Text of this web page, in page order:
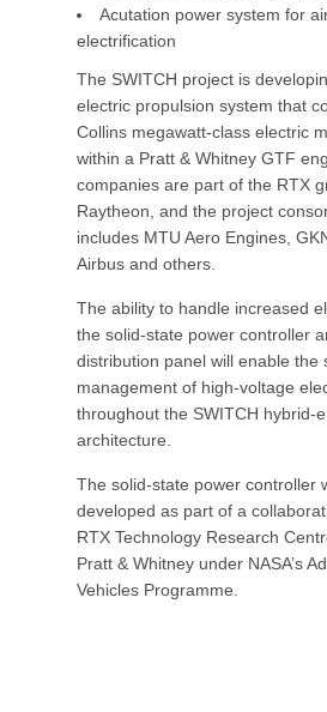
Acutation power system for
electrification
The SWITCH project is
electric propulsion system that
Collins megawatt-class electric
within a Pratt & Whitney GTF
companies are part of the RTX
Raytheon, and the project
includes MTU Aero Engines,
Airbus and others.
The ability to handle increased
the solid-state power controller
distribution panel will enable the
management of high-voltage
throughout the SWITCH hybrid-
architecture.
The solid-state power controller
developed as part of a
RTX Technology Research
Pratt & Whitney under NASA’s
Vehicles Programme.